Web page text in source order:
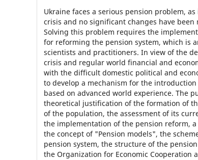
Ukraine faces a serious pension problem,
crisis and no significant changes have
Solving this problem requires the
for reforming the pension system, which is
scientists and practitioners. In view of the
crisis and regular world financial and
with the difficult domestic political and
to develop a mechanism for the
based on advanced world experience. The
theoretical justification of the formation of
of the population, the assessment of its
the implementation of the pension reform,
the concept of "Pension models", the
pension system, the structure of the
the Organization for Economic Cooperation